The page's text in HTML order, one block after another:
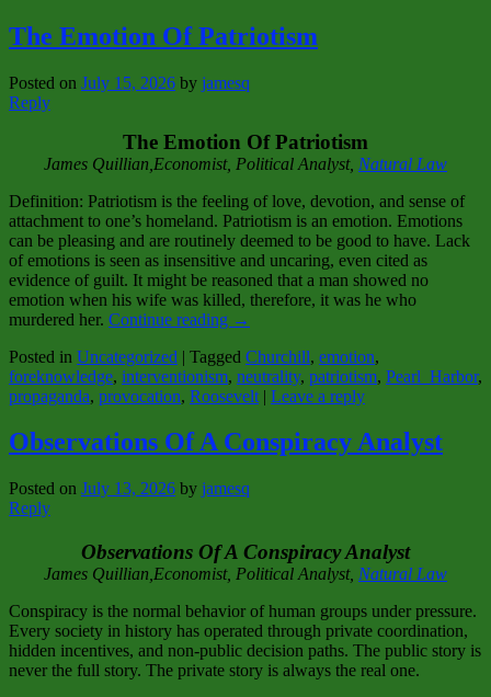
The Emotion Of Patriotism
Posted on July 15, 2026 by jamesq
Reply
The Emotion Of Patriotism
James Quillian,Economist, Political Analyst, Natural Law
Definition: Patriotism is the feeling of love, devotion, and sense of
attachment to one’s homeland. Patriotism is an emotion. Emotions
can be pleasing and are routinely deemed to be good to have. Lack
of emotions is seen as insensitive and uncaring, even cited as
evidence of guilt. It might be reasoned that a man showed no
emotion when his wife was killed, therefore, it was he who
murdered her. Continue reading →
Posted in Uncategorized | Tagged Churchill, emotion,
foreknowledge, interventionism, neutrality, patriotism, Pearl_Harbor,
propaganda, provocation, Roosevelt | Leave a reply
Observations Of A Conspiracy Analyst
Posted on July 13, 2026 by jamesq
Reply
Observations Of A Conspiracy Analyst
James Quillian,Economist, Political Analyst, Natural Law
Conspiracy is the normal behavior of human groups under pressure.
Every society in history has operated through private coordination,
hidden incentives, and non‑public decision paths. The public story is
never the full story. The private story is always the real one.